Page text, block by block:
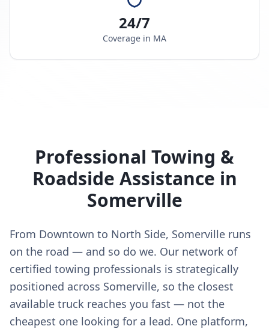
24/7
Coverage in MA
Professional Towing &
Roadside Assistance in
Somerville
From Downtown to North Side, Somerville runs
on the road — and so do we. Our network of
certified towing professionals is strategically
positioned across Somerville, so the closest
available truck reaches you fast — not the
cheapest one looking for a lead. One platform,